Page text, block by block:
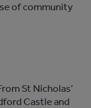
of community
St Nicholas’
Castle and